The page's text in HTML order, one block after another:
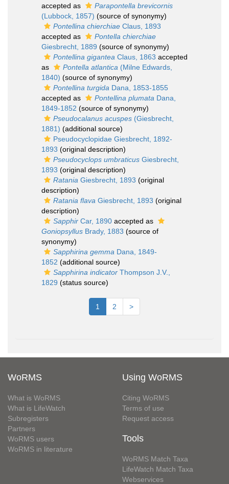
accepted as
Parapontella brevicornis
(Lubbock, 1857) (source of synonymy)
Pontellina chierchiae Claus, 1893
accepted as
Pontella chierchiae
Giesbrecht, 1889 (source of synonymy)
Pontellina gigantea Claus, 1863 accepted
as
Pontella atlantica (Milne Edwards,
1840) (source of synonymy)
Pontellina turgida Dana, 1853-1855
accepted as
Pontellina plumata Dana,
1849-1852 (source of synonymy)
Pseudocalanus acuspes (Giesbrecht,
1881) (additional source)
Pseudocyclopidae Giesbrecht, 1892-
1893 (original description)
Pseudocyclops umbraticus Giesbrecht,
1893 (original description)
Ratania Giesbrecht, 1893 (original
description)
Ratania flava Giesbrecht, 1893 (original
description)
Sapphir Car, 1890 accepted as
Goniopsyllus Brady, 1883 (source of
synonymy)
Sapphirina gemma Dana, 1849-
1852 (additional source)
Sapphirina indicator Thompson J.V.,
1829 (status source)
1 2 >
WoRMS
What is WoRMS
What is LifeWatch
Subregisters
Partners
WoRMS users
WoRMS in literature
Using WoRMS
Citing WoRMS
Terms of use
Request access
Tools
WoRMS Match Taxa
LifeWatch Match Taxa
Webservices